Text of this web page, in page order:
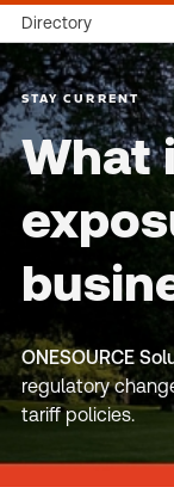
Directory
STAY CURRENT
What
ONESOURCE
regulatory
tariff policies.